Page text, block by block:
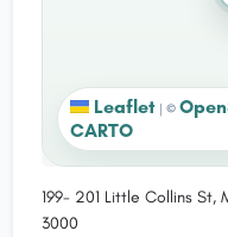
Leaflet | ©
CARTO
199- 201 Little Collins St,
3000